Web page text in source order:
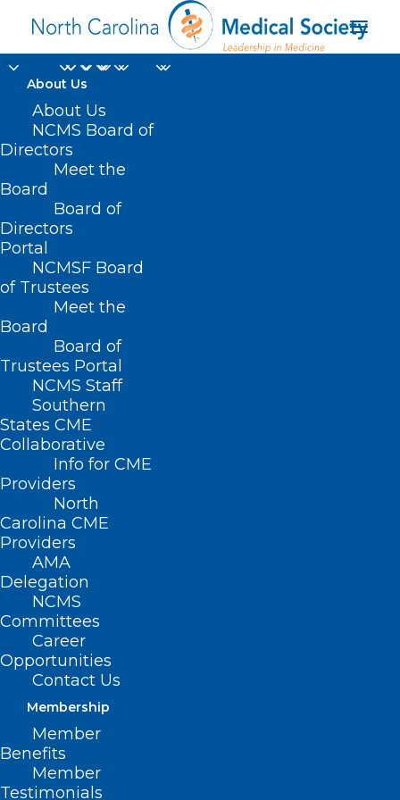
About Us
About Us
NCMS Board of
Directors
Meet the
Board
Board of
Directors
Portal
NCMSF Board
of Trustees
Meet the
Board
Board of
Trustees Portal
NCMS Staff
Southern
States CME
Collaborative
Info for CME
Providers
North
Carolina CME
Providers
AMA
Delegation
NCMS
Committees
Career
Opportunities
Contact Us
Membership
Member
Benefits
Member
Testimonials
Home
Posts Tagged "SAMHSA"
Proposed Federal Cuts Put
Rural Behavioral Health
Resources On The Line
Read More